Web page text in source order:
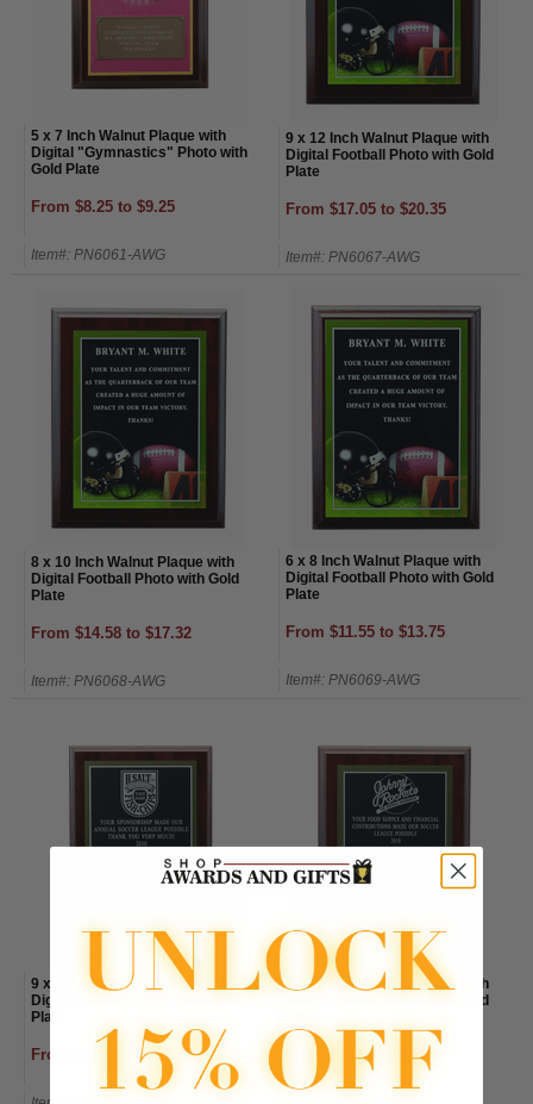
5 x 7 Inch Walnut Plaque with
Digital "Gymnastics" Photo with
Gold Plate
From $8.25 to $9.25
Item#: PN6061-AWG
9 x 12 Inch Walnut Plaque with
Digital Football Photo with Gold
Plate
From $17.05 to $20.35
Item#: PN6067-AWG
8 x 10 Inch Walnut Plaque with
Digital Football Photo with Gold
Plate
From $14.58 to $17.32
Item#: PN6068-AWG
6 x 8 Inch Walnut Plaque with
Digital Football Photo with Gold
Plate
From $11.55 to $13.75
Item#: PN6069-AWG
9 x 12 Inch Walnut Plaque with
Digital Soccer Plaque wth Gold
Plate
From $17.05 to $20.35
8 x 10 Inch Walnut Plaque with
Digital Soccer Photo with Gold
From $14.58 to $17.32